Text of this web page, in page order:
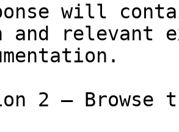
will
and relevant
2 — Browse